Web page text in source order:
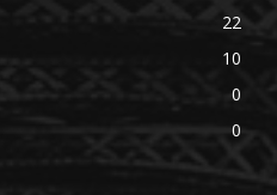
22
10
0
0